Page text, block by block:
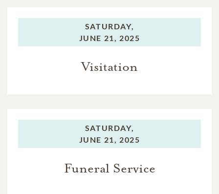
SATURDAY,
JUNE 21, 2025
Visitation
SATURDAY,
JUNE 21, 2025
Funeral Service